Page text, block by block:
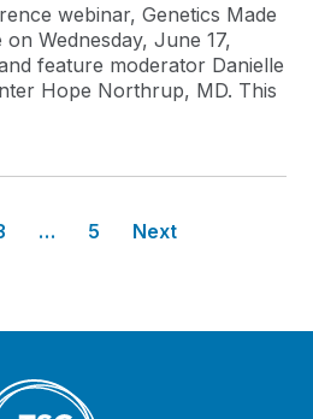
webinar, Genetics Made
Wednesday, June 17,
feature moderator Danielle
Hope Northrup, MD. This
… 5 Next